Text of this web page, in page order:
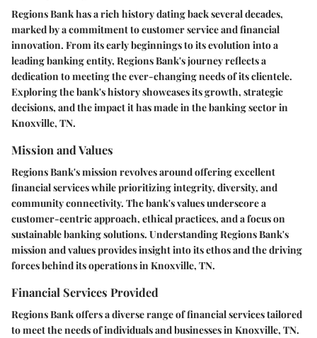
Regions Bank has a rich history dating back several decades,
marked by a commitment to customer service and financial
innovation. From its early beginnings to its evolution into a
leading banking entity, Regions Bank's journey reflects a
dedication to meeting the ever-changing needs of its clientele.
Exploring the bank's history showcases its growth, strategic
decisions, and the impact it has made in the banking sector in
Knoxville, TN.
Mission and Values
Regions Bank's mission revolves around offering excellent
financial services while prioritizing integrity, diversity, and
community connectivity. The bank's values underscore a
customer-centric approach, ethical practices, and a focus on
sustainable banking solutions. Understanding Regions Bank's
mission and values provides insight into its ethos and the driving
forces behind its operations in Knoxville, TN.
Financial Services Provided
Regions Bank offers a diverse range of financial services tailored
to meet the needs of individuals and businesses in Knoxville, TN.